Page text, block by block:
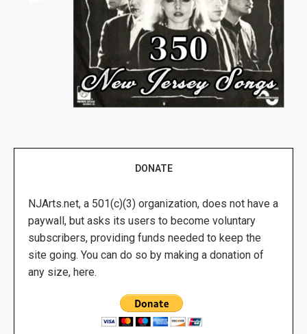
DONATE
NJArts.net, a 501(c)(3) organization, does not have a
paywall, but asks its users to become voluntary
subscribers, providing funds needed to keep the
site going. You can do so by making a donation of
any size, here.